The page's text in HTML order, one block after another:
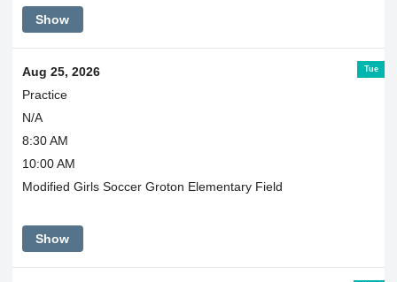
Show
Tue
Aug 25, 2026
Practice
N/A
8:30 AM
10:00 AM
Modified Girls Soccer Groton Elementary Field
Show